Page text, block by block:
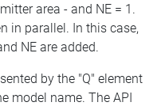
area - and NE = 1.
in parallel. In this case,
NE are added.
by the "Q" element
model name. The API